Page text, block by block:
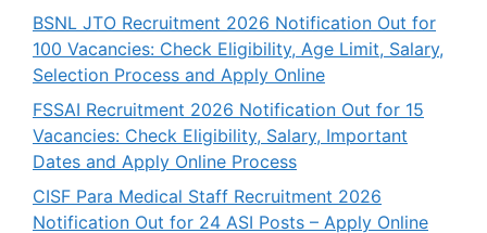
BSNL JTO Recruitment 2026 Notification Out for
100 Vacancies: Check Eligibility, Age Limit, Salary,
Selection Process and Apply Online
FSSAI Recruitment 2026 Notification Out for 15
Vacancies: Check Eligibility, Salary, Important
Dates and Apply Online Process
CISF Para Medical Staff Recruitment 2026
Notification Out for 24 ASI Posts – Apply Online